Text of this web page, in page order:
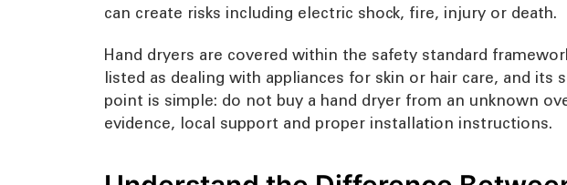
can create risks including electric shock, fire, injury or death.
Hand dryers are covered within the safety standard
listed as dealing with appliances for skin or hair care, and its
point is simple: do not buy a hand dryer from an unknown
evidence, local support and proper installation instructions.